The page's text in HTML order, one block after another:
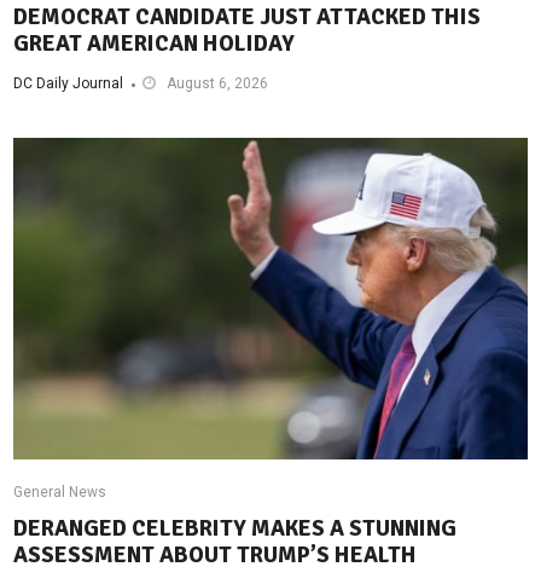
DEMOCRAT CANDIDATE JUST ATTACKED THIS
GREAT AMERICAN HOLIDAY
DC Daily Journal August 6, 2026
General News
DERANGED CELEBRITY MAKES A STUNNING
ASSESSMENT ABOUT TRUMP’S HEALTH